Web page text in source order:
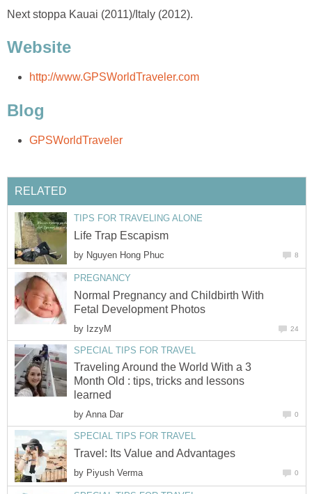
Next stoppa Kauai (2011)/Italy (2012).
Website
http://www.GPSWorldTraveler.com
Blog
GPSWorldTraveler
RELATED
TIPS FOR TRAVELING ALONE
Life Trap Escapism
by Nguyen Hong Phuc 8
PREGNANCY
Normal Pregnancy and Childbirth With
Fetal Development Photos
by IzzyM 24
SPECIAL TIPS FOR TRAVEL
Traveling Around the World With a 3
Month Old : tips, tricks and lessons
learned
by Anna Dar 0
SPECIAL TIPS FOR TRAVEL
Travel: Its Value and Advantages
by Piyush Verma 0